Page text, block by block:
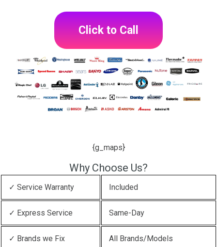
Click to Call
{g_maps}
Why Choose Us?
✓ Service Warranty Included
✓ Express Service Same-Day
✓ Brands we Fix All Brands/Models